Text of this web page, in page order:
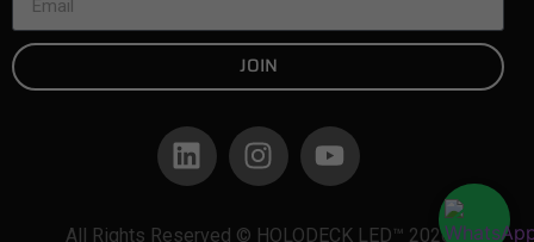
JOIN
All Rights Reserved © HOLODECK LED™ 2026